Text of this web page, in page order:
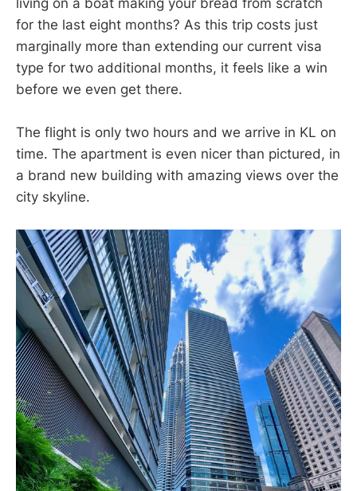
for the last eight months? As this trip costs just
marginally more than extending our current visa
type for two additional months, it feels like a win
before we even get there.
The flight is only two hours and we arrive in KL on
time. The apartment is even nicer than pictured, in
a brand new building with amazing views over the
city skyline.